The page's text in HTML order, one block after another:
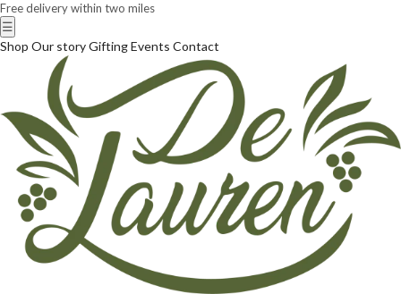
Free delivery within two miles
☰
Shop Our storyGiftingEvents Contact